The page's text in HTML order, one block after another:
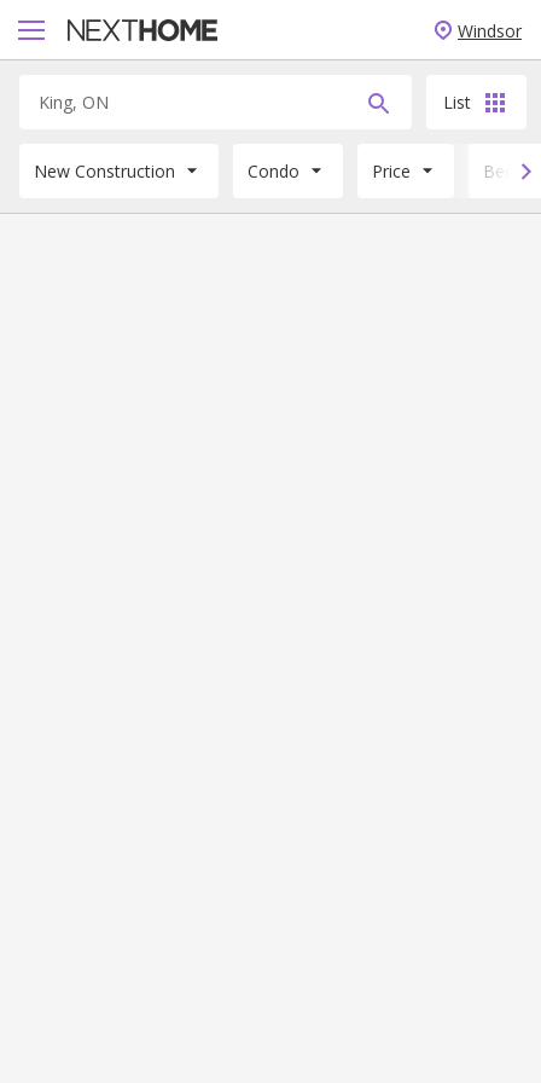
Windsor
New Construction Condo Price Beds
List